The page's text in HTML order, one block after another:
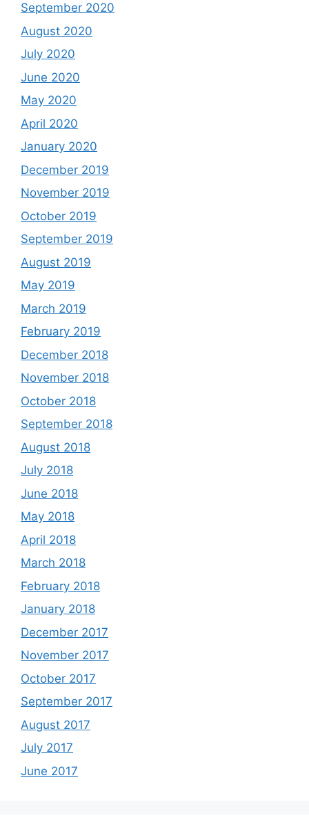
September 2020
August 2020
July 2020
June 2020
May 2020
April 2020
January 2020
December 2019
November 2019
October 2019
September 2019
August 2019
May 2019
March 2019
February 2019
December 2018
November 2018
October 2018
September 2018
August 2018
July 2018
June 2018
May 2018
April 2018
March 2018
February 2018
January 2018
December 2017
November 2017
October 2017
September 2017
August 2017
July 2017
June 2017